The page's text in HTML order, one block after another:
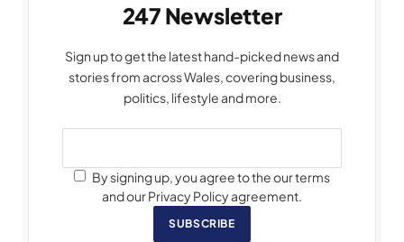
247 Newsletter
Sign up to get the latest hand-picked news and
stories from across Wales, covering business,
politics, lifestyle and more.
By signing up, you agree to the our terms
and our Privacy Policy agreement.
SUBSCRIBE